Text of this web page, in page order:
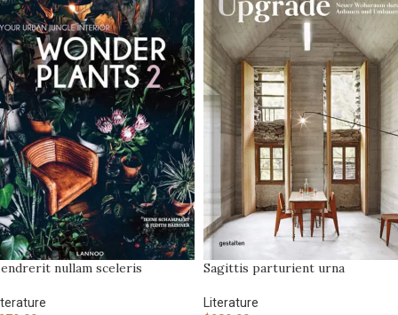
nullam sceleris Sagittis parturient urna
Literature